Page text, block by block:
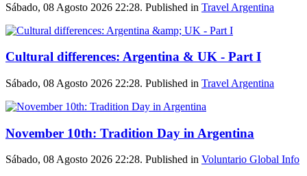
Sábado, 08 Agosto 2026 22:28. Published in Travel Argentina
Cultural differences: Argentina & UK - Part I
Sábado, 08 Agosto 2026 22:28. Published in Travel Argentina
November 10th: Tradition Day in Argentina
Sábado, 08 Agosto 2026 22:28. Published in Voluntario Global Info